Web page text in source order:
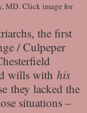
MD. Click image for
the first
/ Culpeper
wills with his
they lacked the
situations –